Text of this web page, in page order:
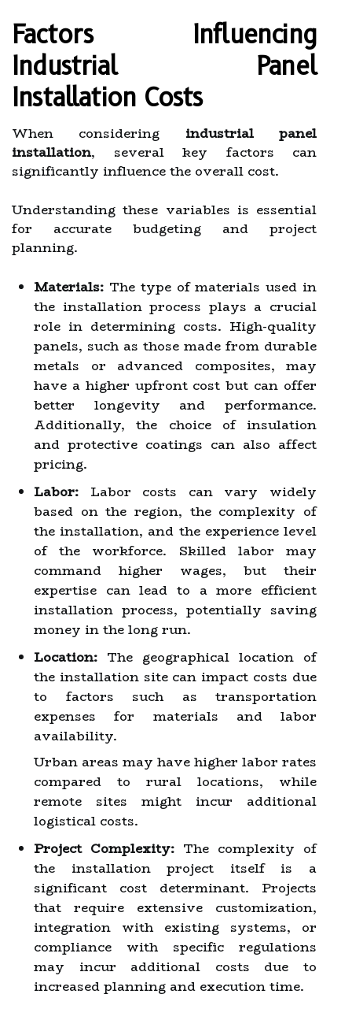
Factors Influencing
Industrial Panel
Installation Costs
When considering industrial panel
installation, several key factors can
significantly influence the overall cost.
Understanding these variables is essential
for accurate budgeting and project
planning.
Materials: The type of materials used in
the installation process plays a crucial
role in determining costs. High-quality
panels, such as those made from durable
metals or advanced composites, may
have a higher upfront cost but can offer
better longevity and performance.
Additionally, the choice of insulation
and protective coatings can also affect
pricing.
Labor: Labor costs can vary widely
based on the region, the complexity of
the installation, and the experience level
of the workforce. Skilled labor may
command higher wages, but their
expertise can lead to a more efficient
installation process, potentially saving
money in the long run.
Location: The geographical location of
the installation site can impact costs due
to factors such as transportation
expenses for materials and labor
availability.
Urban areas may have higher labor rates
compared to rural locations, while
remote sites might incur additional
logistical costs.
Project Complexity: The complexity of
the installation project itself is a
significant cost determinant. Projects
that require extensive customization,
integration with existing systems, or
compliance with specific regulations
may incur additional costs due to
increased planning and execution time.